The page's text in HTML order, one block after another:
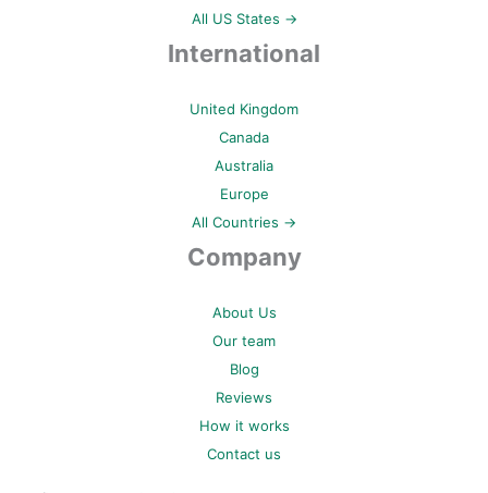
All US States →
International
United Kingdom
Canada
Australia
Europe
All Countries →
Company
About Us
Our team
Blog
Reviews
How it works
Contact us